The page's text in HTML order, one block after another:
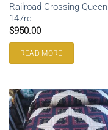
Railroad Crossing Queen
147rc
$950.00
READ MORE